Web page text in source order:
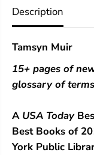
h
e
N
n
h
e
N
n
h
Description
Tamsyn Muir
15+ pages of
glossary of
A USA Today
Best Books of
York Public